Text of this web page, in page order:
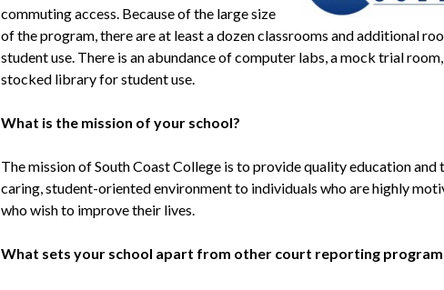
commuting access. Because of the large size
of the program, there are at least a dozen classrooms and additional
student use. There is an abundance of computer labs, a mock trial
stocked library for student use.
What is the mission of your school?
The mission of South Coast College is to provide quality education and
caring, student-oriented environment to individuals who are highly
who wish to improve their lives.
What sets your school apart from other court reporting